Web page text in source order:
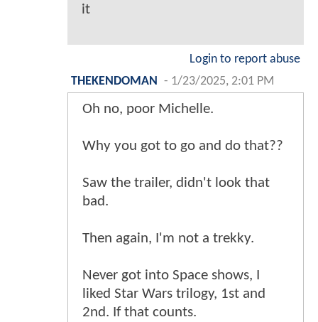
it
Login to report abuse
THEKENDOMAN
- 1/23/2025, 2:01 PM
Oh no, poor Michelle.
Why you got to go and do that??
Saw the trailer, didn't look that
bad.
Then again, I'm not a trekky.
Never got into Space shows, I
liked Star Wars trilogy, 1st and
2nd. If that counts.